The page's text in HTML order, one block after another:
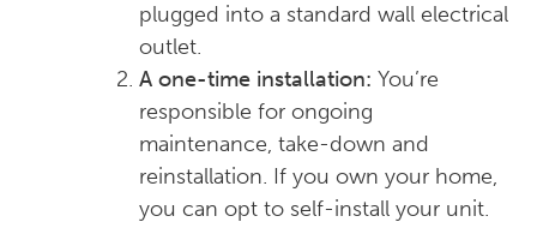
plugged into a standard wall electrical
outlet.
A one-time installation: You’re
responsible for ongoing
maintenance, take-down and
reinstallation. If you own your home,
you can opt to self-install your unit.